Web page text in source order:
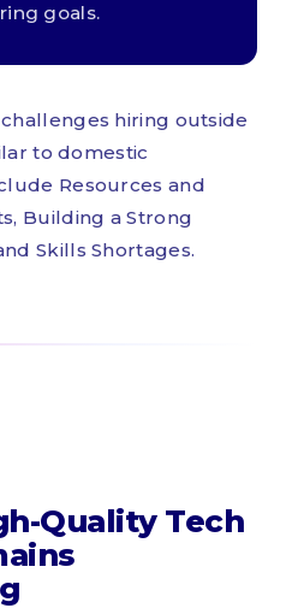
goals.
hiring outside
to domestic
Resources and
Building a Strong
Skills Shortages.
Quality Tech